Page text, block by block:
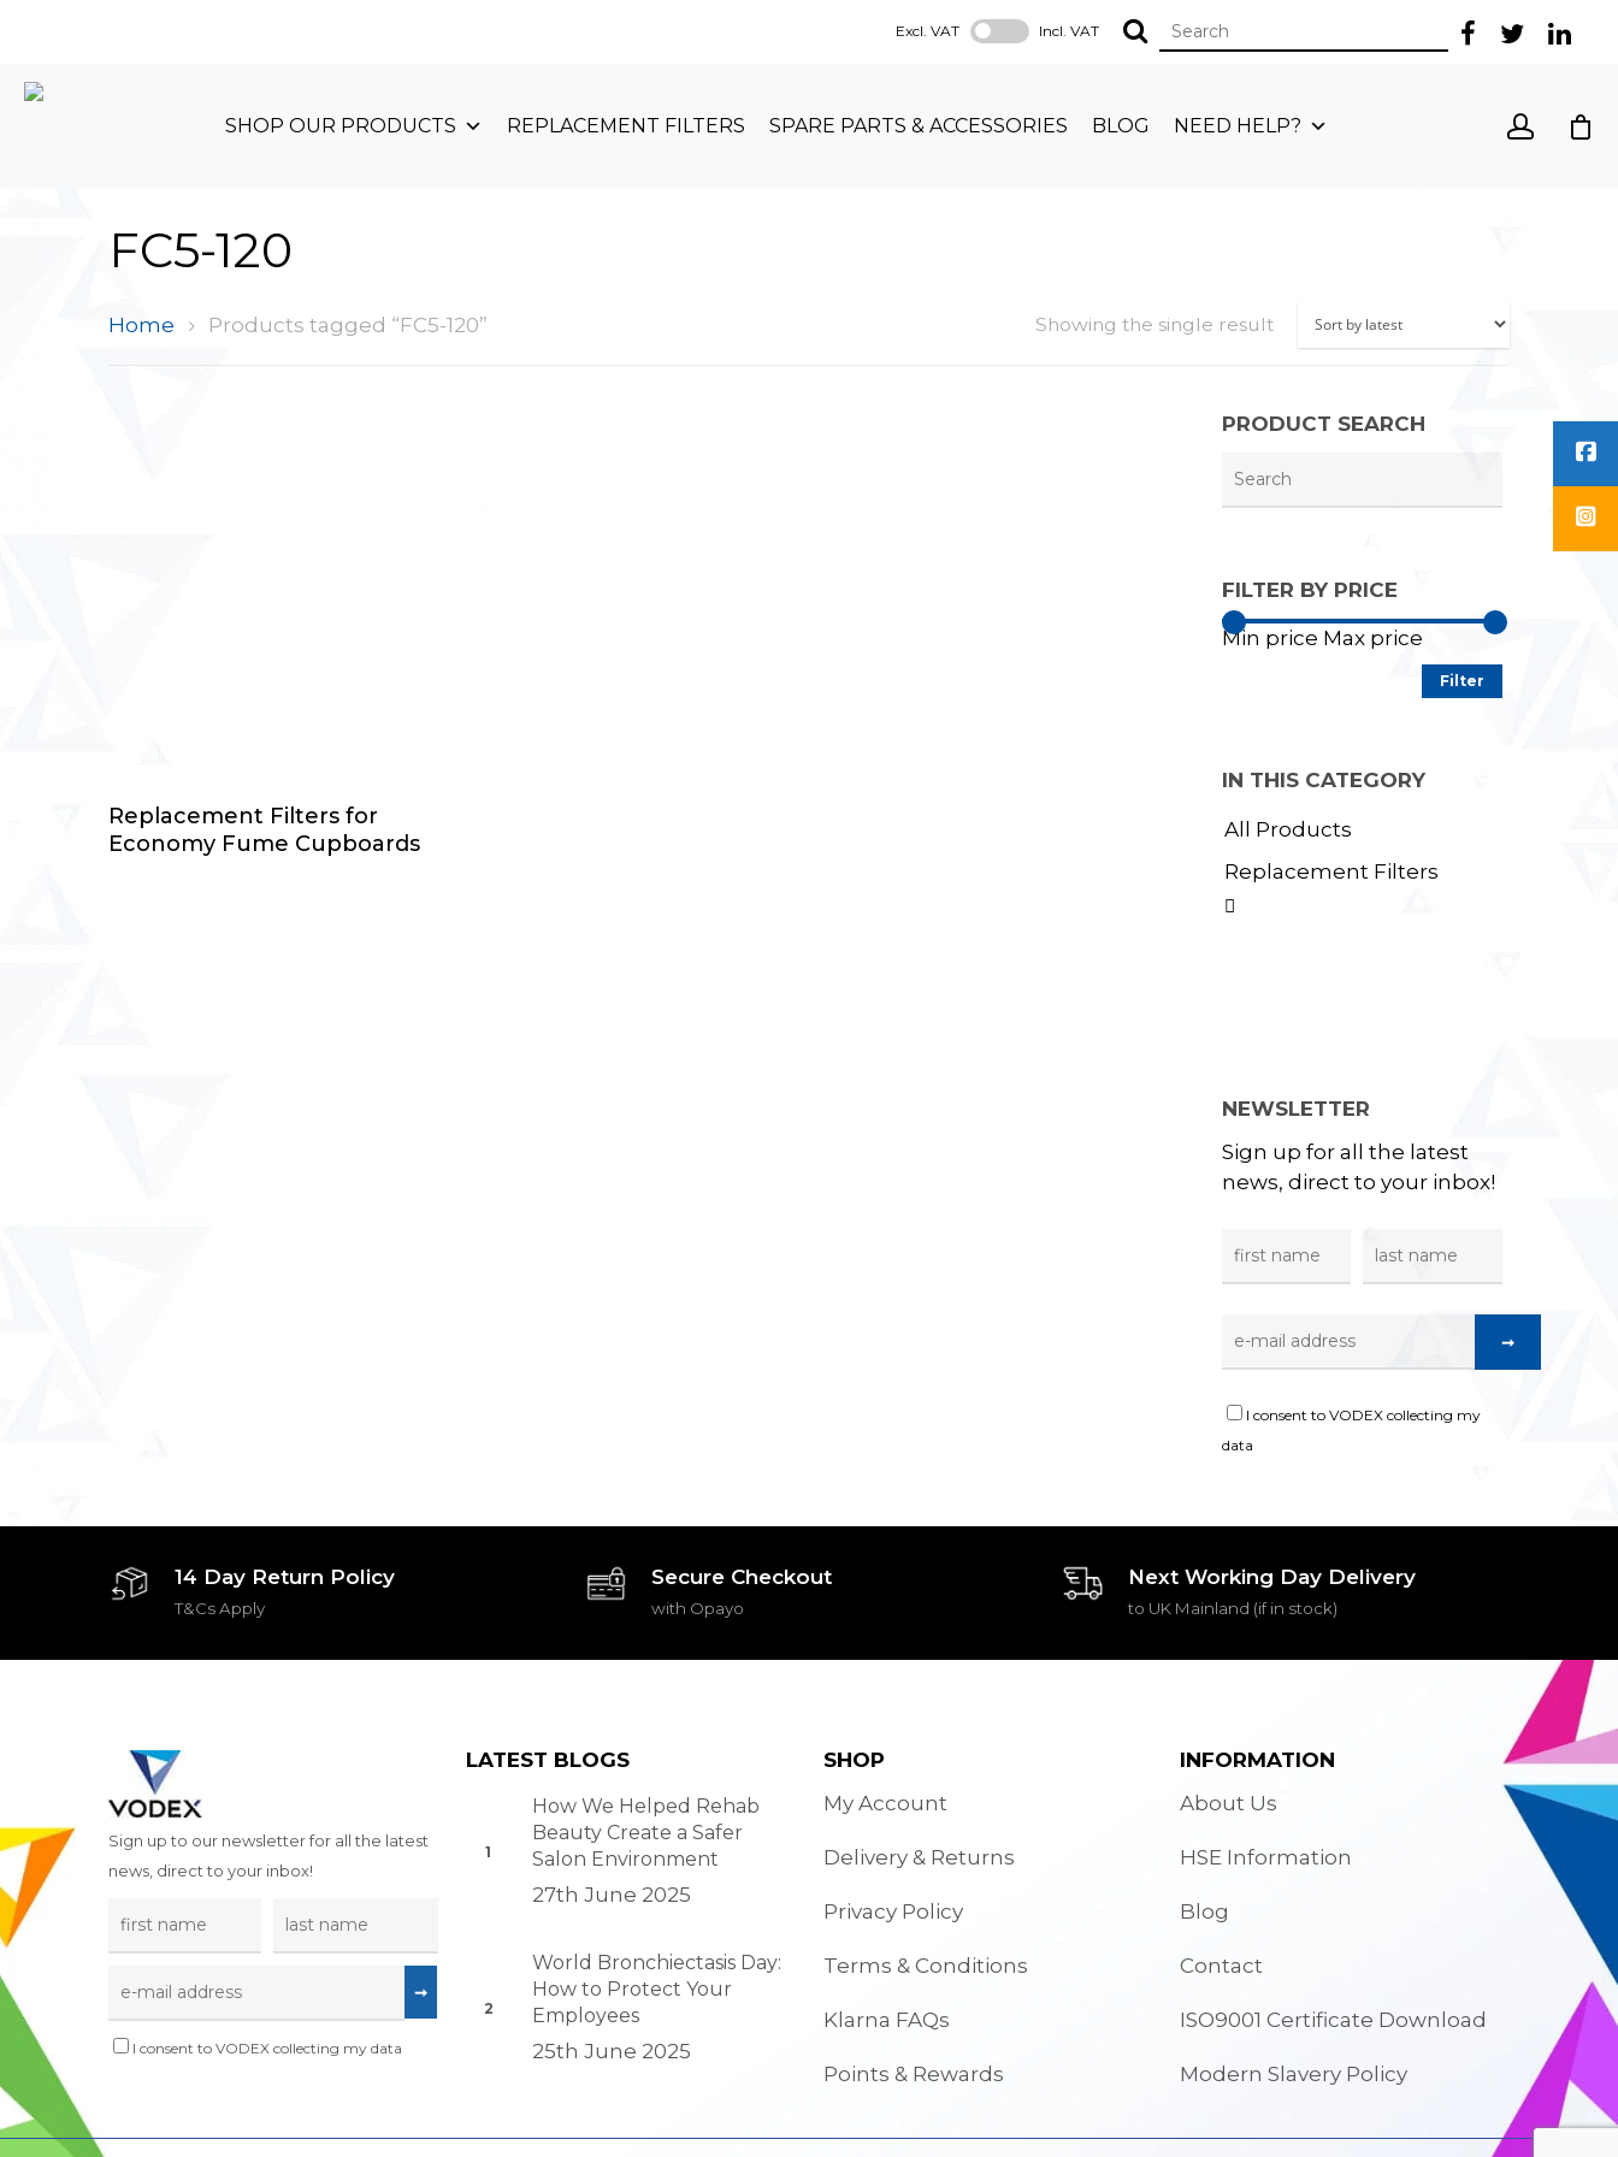
Excl. VAT Incl. VAT
SHOP OUR PRODUCTS REPLACEMENT FILTERS SPARE PARTS & ACCESSORIES BLOG NEED HELP?
FC5-120
Showing the single result
Home Products tagged “FC5-120”
Select Options
Replacement Filters for
Economy Fume Cupboards
PRODUCT SEARCH
FILTER BY PRICE
Min price Max price
Filter
IN THIS CATEGORY
All Products
Replacement Filters

NEWSLETTER
Sign up for all the latest
news, direct to your inbox!
I consent to VODEX collecting my
data
14 Day Return Policy
T&Cs Apply
Secure Checkout
with Opayo
Next Working Day Delivery
to UK Mainland (if in stock)
Sign up to our newsletter for all the latest
news, direct to your inbox!
I consent to VODEX collecting my data
LATEST BLOGS
How We Helped Rehab
Beauty Create a Safer
Salon Environment
27th June 2025
World Bronchiectasis Day:
How to Protect Your
Employees
25th June 2025
SHOP
My Account
Delivery & Returns
Privacy Policy
Terms & Conditions
Klarna FAQs
Points & Rewards
INFORMATION
About Us
HSE Information
Blog
Contact
ISO9001 Certificate Download
Modern Slavery Policy